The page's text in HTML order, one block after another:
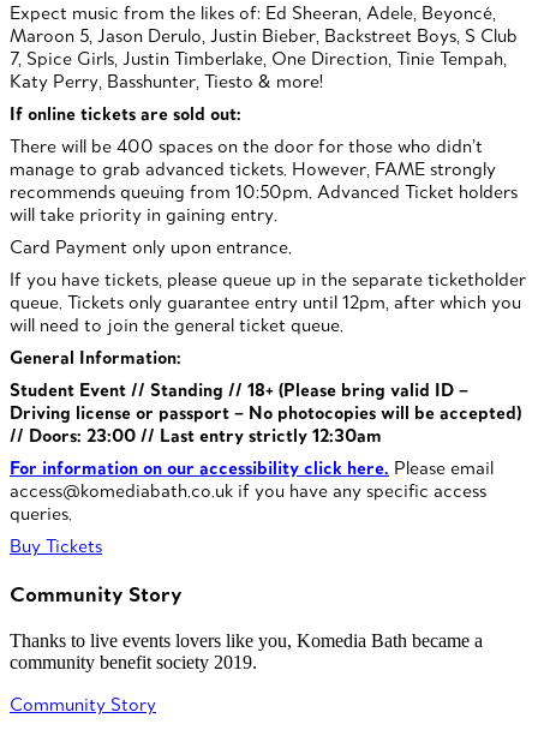
Expect music from the likes of: Ed Sheeran, Adele, Beyoncé,
Maroon 5, Jason Derulo, Justin Bieber, Backstreet Boys, S Club
7, Spice Girls, Justin Timberlake, One Direction, Tinie Tempah,
Katy Perry, Basshunter, Tiesto & more!
If online tickets are sold out:
There will be 400 spaces on the door for those who didn’t
manage to grab advanced tickets. However, FAME strongly
recommends queuing from 10:50pm. Advanced Ticket holders
will take priority in gaining entry.
Card Payment only upon entrance.
If you have tickets, please queue up in the separate ticketholder
queue. Tickets only guarantee entry until 12pm, after which you
will need to join the general ticket queue.
General Information:
Student Event // Standing // 18+ (Please bring valid ID –
Driving license or passport – No photocopies will be accepted)
// Doors: 23:00 // Last entry strictly 12:30am
For information on our accessibility click here. Please email
access@komediabath.co.uk if you have any specific access
queries.
Buy Tickets
Community Story
Thanks to live events lovers like you, Komedia Bath became a
community benefit society 2019.
Community Story